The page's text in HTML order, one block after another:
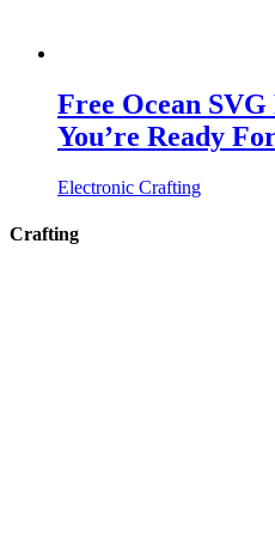
Free Ocean
You’re Ready
Electronic Crafting
Crafting